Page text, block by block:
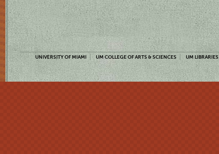
UNIVERSITY OF MIAMI UM COLLEGE OF ARTS & SCIENCES UM LIBRARIES